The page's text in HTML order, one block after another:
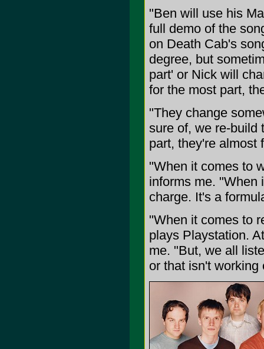
"Ben will use his
full demo of the
on Death Cab's
degree, but
part' or Nick will
for the most part,
"They change
sure of, we re-build
part, they're almost
"When it comes to
informs me. "When
charge. It's a
"When it comes to
plays Playstation.
me. "But, we all
or that isn't